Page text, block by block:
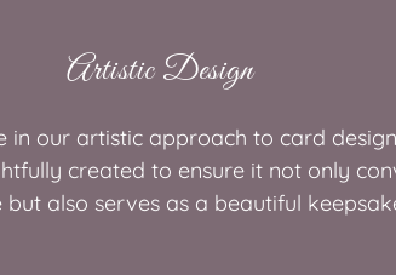
Artistic Design
in our artistic approach to card
created to ensure it not only
but also serves as a beautiful